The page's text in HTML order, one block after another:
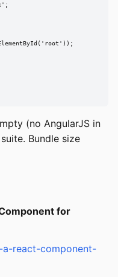
(no AngularJS in
Bundle size
for
react-component-